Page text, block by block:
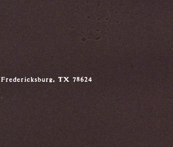
Fredericksburg, TX 78624